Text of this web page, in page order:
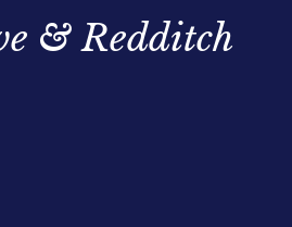
visit from a friendly face.
loved one— physically and
their support accordingly.
& Redditch